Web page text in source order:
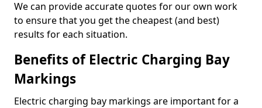
We can provide accurate quotes for our own work
to ensure that you get the cheapest (and best)
results for each situation.
Benefits of Electric Charging Bay
Markings
Electric charging bay markings are important for a